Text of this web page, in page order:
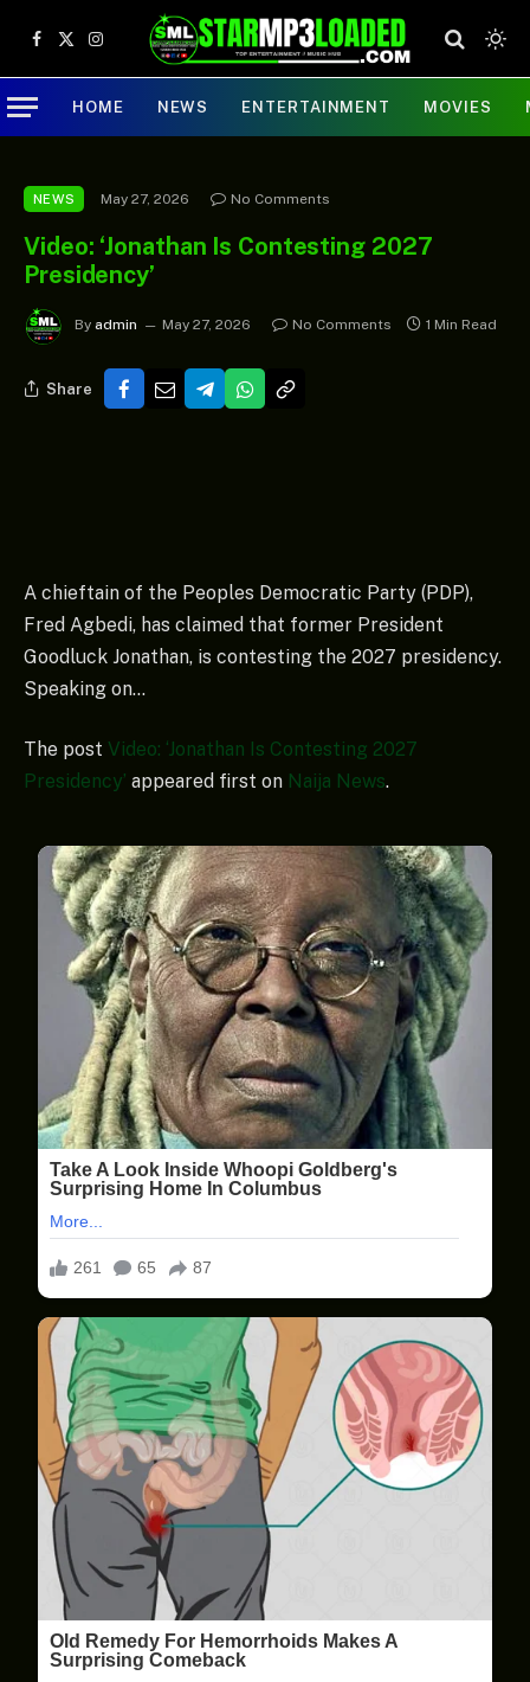
Facebook
X
(Twitter)
Instagram
HOME NEWS ENTERTAINMENT MOVIES
NEWS May 27, 2026 No Comments
Video: ‘Jonathan Is Contesting 2027
Presidency’
By admin May 27, 2026 No Comments 1 Min Read
Share
A chieftain of the Peoples Democratic Party (PDP),
Fred Agbedi, has claimed that former President
Goodluck Jonathan, is contesting the 2027 presidency.
Speaking on…
The post Video: ‘Jonathan Is Contesting 2027
Presidency’ appeared first on Naija News.